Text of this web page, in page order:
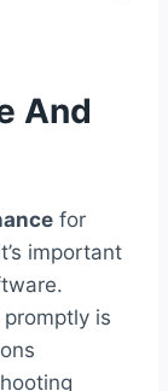
And
for
important
is